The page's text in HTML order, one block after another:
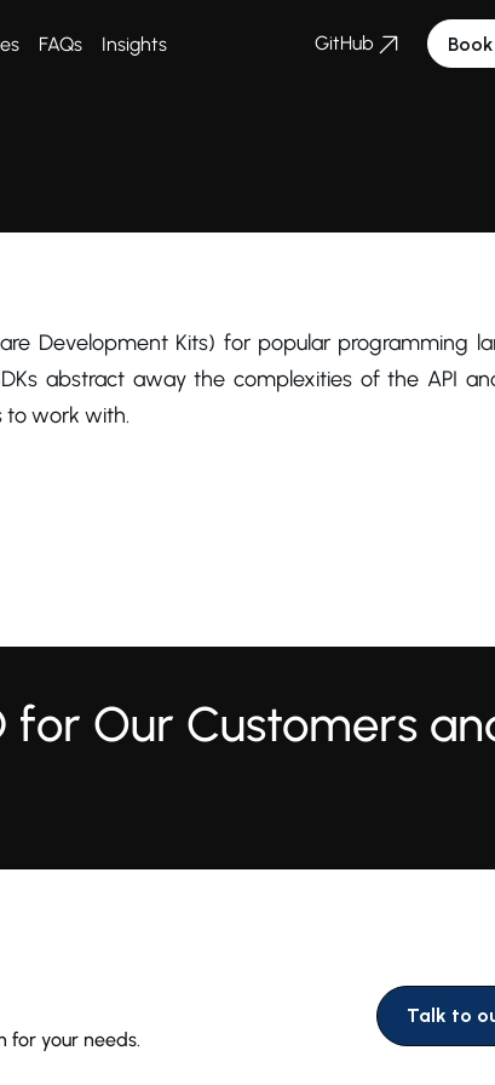
FAQs Insights GitHub
Development Kits) for popular programming
abstract away the complexities of the API
to work with.
for Our Customers
for your needs.
Talk to